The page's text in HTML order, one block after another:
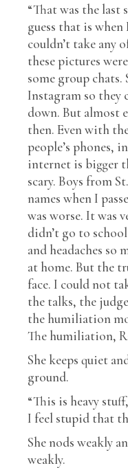
“That was the last
guess that is
couldn’t take any
these pictures
some group
Instagram so they
down. But almost
then. Even with
people’s phones,
internet is bigger
scary. Boys from
names when I
was worse. It was
didn’t go to
and headaches so
at home. But the
face. I could not
the talks, the
the humiliation
The humiliation,
She keeps quiet
ground.
“This is heavy
I feel stupid that
She nods weakly
weakly.